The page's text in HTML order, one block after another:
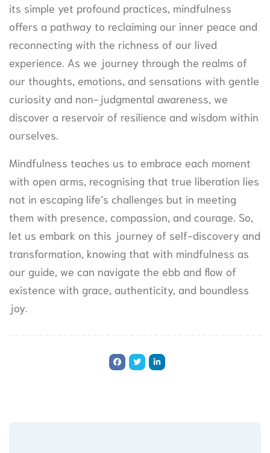
its simple yet profound practices, mindfulness
offers a pathway to reclaiming our inner peace and
reconnecting with the richness of our lived
experience. As we journey through the realms of
our thoughts, emotions, and sensations with gentle
curiosity and non-judgmental awareness, we
discover a reservoir of resilience and wisdom within
ourselves.
Mindfulness teaches us to embrace each moment
with open arms, recognising that true liberation lies
not in escaping life’s challenges but in meeting
them with presence, compassion, and courage. So,
let us embark on this journey of self-discovery and
transformation, knowing that with mindfulness as
our guide, we can navigate the ebb and flow of
existence with grace, authenticity, and boundless
joy.